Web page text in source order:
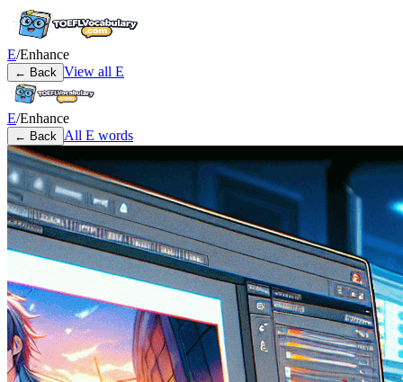
E/Enhance
← Back View all E
E/Enhance
← Back All E words